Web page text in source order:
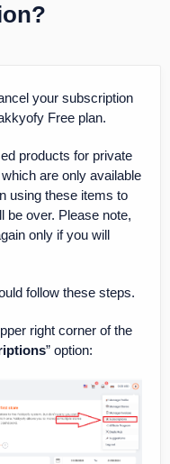
your subscription
Free plan.
products for private
are only available
using these items to
be over. Please note,
only if you will
follow these steps.
right corner of the
” option: